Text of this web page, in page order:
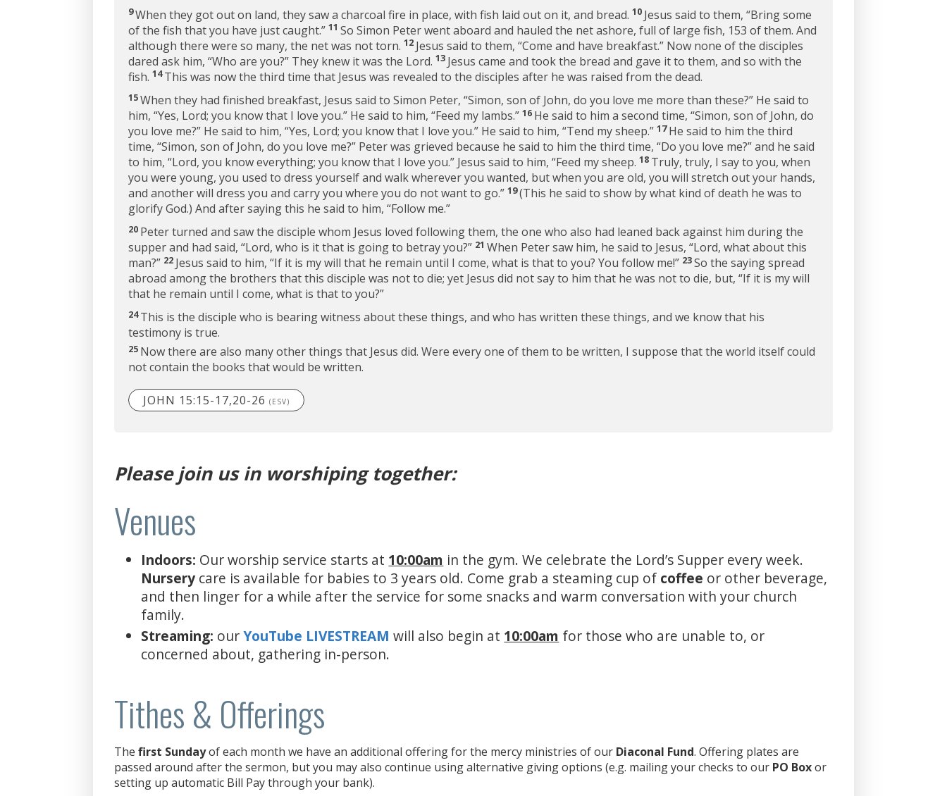
9When they got out on land, they saw a charcoal fire in place, with fish laid out on it, and bread. 10 Jesus said to them, “Bring some
of the fish that you have just caught.” 11 So Simon Peter went aboard and hauled the net ashore, full of large fish, 153 of them. And
although there were so many, the net was not torn. 12 Jesus said to them, “Come and have breakfast.” Now none of the disciples
dared ask him, “Who are you?” They knew it was the Lord. 13 Jesus came and took the bread and gave it to them, and so with the
fish. 14This was now the third time that Jesus was revealed to the disciples after he was raised from the dead.
15When they had finished breakfast, Jesus said to Simon Peter, “Simon, son of John, do you love me more than these?” He said to
him, “Yes, Lord; you know that I love you.” He said to him, “Feed my lambs.” 16 He said to him a second time, “Simon, son of John, do
you love me?” He said to him, “Yes, Lord; you know that I love you.” He said to him, “Tend my sheep.” 17He said to him the third
time, “Simon, son of John, do you love me?” Peter was grieved because he said to him the third time, “Do you love me?”and he said
to him, “Lord, you know everything; you know that I love you.” Jesus said to him, “Feed my sheep. 18 Truly, truly, I say to you, when
you were young, you used to dress yourself and walk wherever you wanted, but when you are old, you will stretch out your hands,
and another will dress you and carry you where you do not want to go.” 19(This he said to show by what kind of death he was to
glorify God.) And after saying this he said to him, “Follow me.”
20 Peter turned and saw the disciple whom Jesus loved following them, the one who also had leaned back against him during the
supper and had said, “Lord, who is it that is going to betray you?” 21 When Peter saw him, he said to Jesus, “Lord, what about this
man?” 22 Jesus said to him, “If it is my will that he remain until I come, what is that to you? You follow me!” 23So the saying spread
abroad among the brothers that this disciple was not to die; yet Jesus did not say to him that he was not to die, but, “If it is my will
that he remain until I come, what is that to you?”
24This is the disciple who is bearing witness about these things, and who has written these things, and we know that his
testimony is true.
25 Now there are also many other things that Jesus did. Were every one of them to be written, I suppose that the world itself could
not contain the books that would be written.
JOHN 15:15-17,20-26 (ESV)
Please join us in worshiping together:
Venues
Indoors: Our worship service starts at 10:00am in the gym. We celebrate the Lord’s Supper every week.
Nursery care is available for babies to 3 years old. Come grab a steaming cup of coffee or other beverage,
and then linger for a while after the service for some snacks and warm conversation with your church
family.
Streaming: ourYouTube LIVESTREAM will also begin at 10:00am for those who are unable to, or
concerned about, gathering in-person.
Tithes & Offerings
The first Sundayof each month we have an additional offering for the mercy ministries of our Diaconal Fund. Offering plates are
passed around after the sermon, but you may also continue using alternative giving options (e.g. mailing your checks to our PO Boxor
setting up automatic Bill Pay through your bank).